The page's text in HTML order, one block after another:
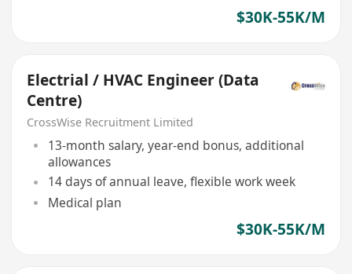
$30K-55K/M
Electrial / HVAC Engineer (Data
Centre)
CrossWise Recruitment Limited
13-month salary, year-end bonus, additional
allowances
14 days of annual leave, flexible work week
Medical plan
$30K-55K/M